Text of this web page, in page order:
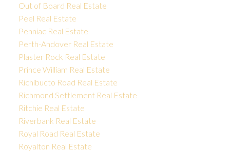
Out of Board Real Estate
Peel Real Estate
Penniac Real Estate
Perth-Andover Real Estate
Plaster Rock Real Estate
Prince William Real Estate
Richibucto Road Real Estate
Richmond Settlement Real Estate
Ritchie Real Estate
Riverbank Real Estate
Royal Road Real Estate
Royalton Real Estate